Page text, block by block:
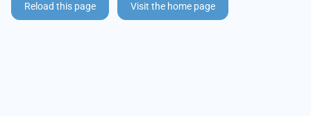
Reload this page Visit the home page